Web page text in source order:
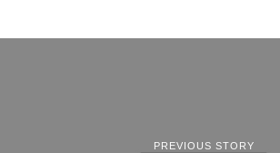
PREVIOUS STORY